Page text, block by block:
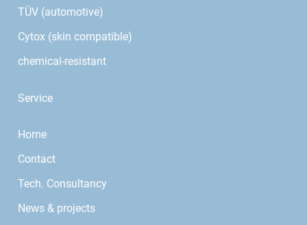
TÜV (automotive)
Cytox (skin compatible)
chemical-resistant
Service
Home
Contact
Tech. Consultancy
News & projects